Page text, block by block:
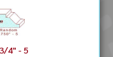
4" - 5